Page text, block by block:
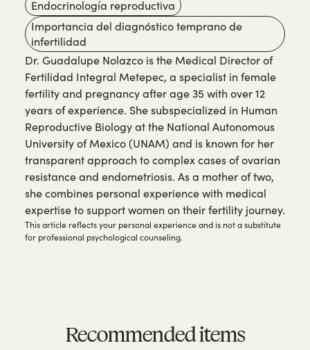
Endocrinología reproductiva
Importancia del diagnóstico temprano de
infertilidad
Dr. Guadalupe Nolazco is the Medical Director of
Fertilidad Integral Metepec, a specialist in female
fertility and pregnancy after age 35 with over 12
years of experience. She subspecialized in Human
Reproductive Biology at the National Autonomous
University of Mexico (UNAM) and is known for her
transparent approach to complex cases of ovarian
resistance and endometriosis. As a mother of two,
she combines personal experience with medical
expertise to support women on their fertility journey.
This article reflects your personal experience and is not a substitute
for professional psychological counseling.
Recommended items